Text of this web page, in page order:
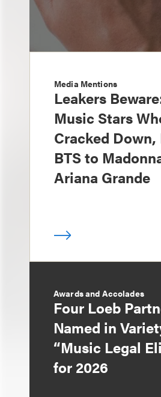
Media Mentions
Leakers
Music Stars
Cracked Down,
BTS to
Ariana Grande
Awards and Accolades
Four Loeb
Named in
“Music Legal
for 2026